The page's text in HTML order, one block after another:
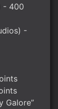
- 400
-
Galore”